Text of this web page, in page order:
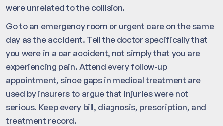
were unrelated to the collision.
Go to an emergency room or urgent care on the same
day as the accident. Tell the doctor specifically that
you were in a car accident, not simply that you are
experiencing pain. Attend every follow-up
appointment, since gaps in medical treatment are
used by insurers to argue that injuries were not
serious. Keep every bill, diagnosis, prescription, and
treatment record.